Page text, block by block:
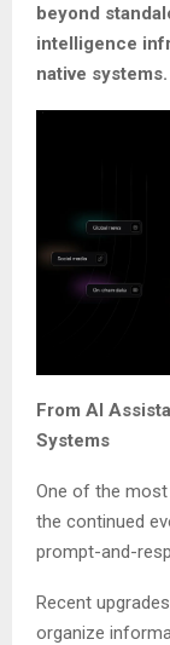
beyond
intelligence
native
From AI
Systems
One of the most
the continued
prompt-and-
Recent
organize